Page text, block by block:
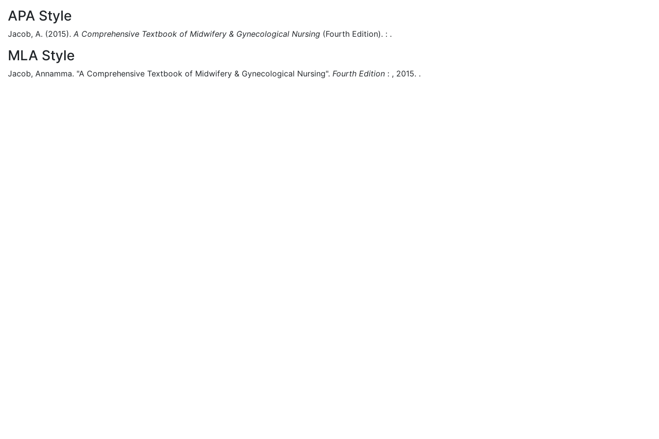
APA Style
Jacob, A. (2015). A Comprehensive Textbook of Midwifery & Gynecological Nursing (Fourth Edition). : .
MLA Style
Jacob, Annamma. "A Comprehensive Textbook of Midwifery & Gynecological Nursing". Fourth Edition : , 2015. .